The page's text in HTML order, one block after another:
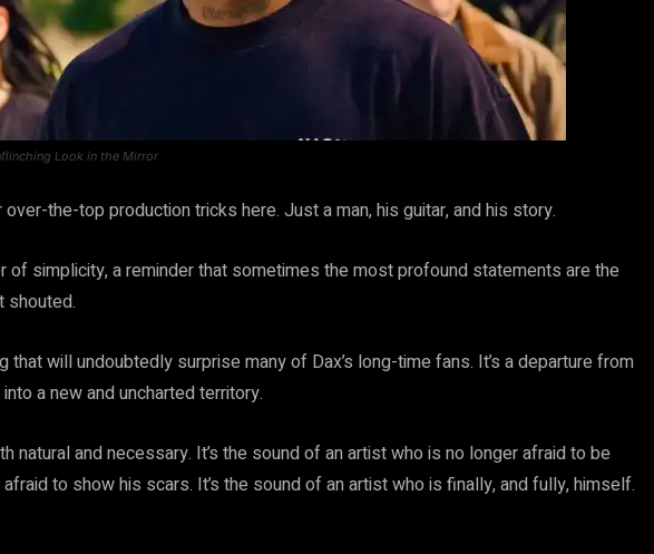
Look in the Mirror
the-top production tricks here. Just a man, his guitar, and his story.
of simplicity, a reminder that sometimes the most profound statements are the
shouted.
that will undoubtedly surprise many of Dax’s long-time fans. It’s a departure from
a new and uncharted territory.
natural and necessary. It’s the sound of an artist who is no longer afraid to be
to show his scars. It’s the sound of an artist who is finally, and fully, himself.